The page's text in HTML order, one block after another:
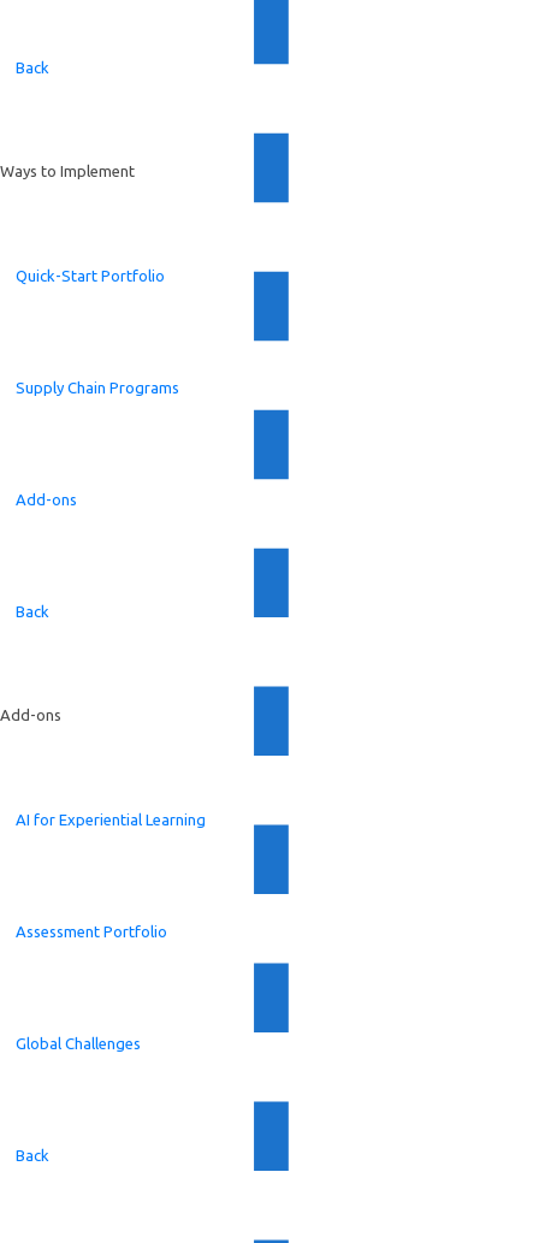
Back
Ways to Implement
Quick-Start Portfolio
Supply Chain Programs
Add-ons
Back
Add-ons
AI for Experiential Learning
Assessment Portfolio
Global Challenges
Back